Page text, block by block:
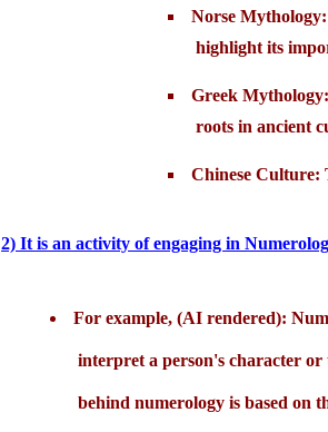
Norse
highlight its
Greek
roots in ancient
Chinese Culture:
2) It is an activity of engaging in
For example, (AI rendered):
interpret a person's character
behind numerology is based on